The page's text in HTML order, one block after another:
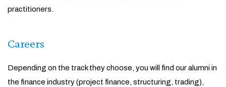
practitioners.
Careers
Depending on the track they choose, you will find our alumni in
the finance industry (project finance, structuring, trading),